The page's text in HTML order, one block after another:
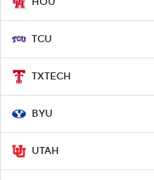
TCU
TXTECH
BYU
UTAH